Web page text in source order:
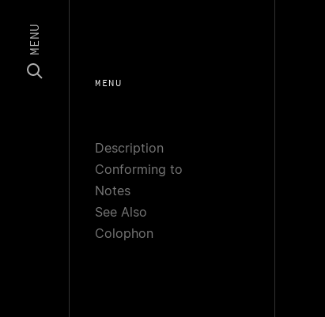
MENU
MENU
Description
Conforming to
Notes
See Also
Colophon